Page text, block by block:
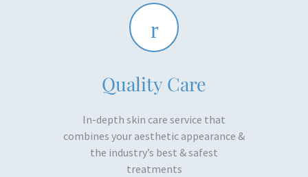
Quality Care
In-depth skin care service that
combines your aesthetic appearance &
the industry’s best & safest
treatments​